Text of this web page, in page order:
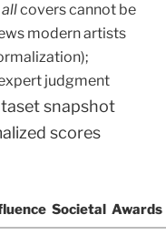
allcovers cannot be
modern artists
judgment
snapshot
scores
Societal Awards